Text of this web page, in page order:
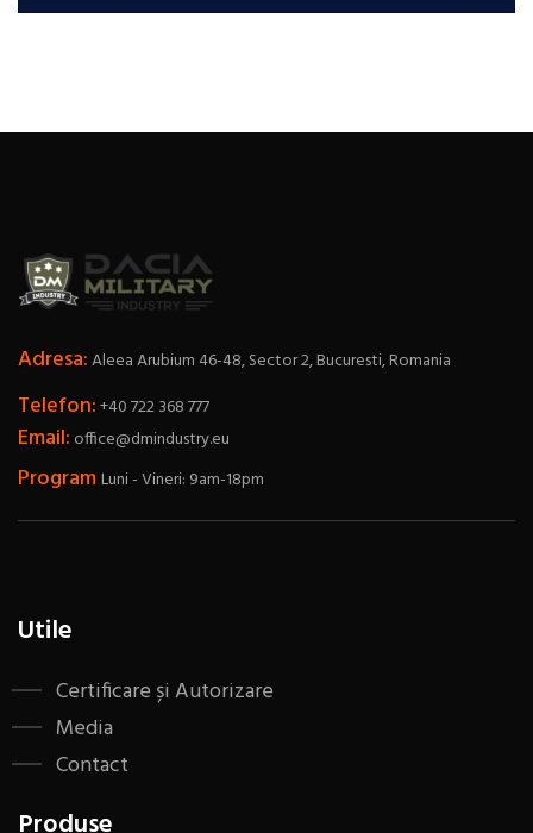
Adresa:Aleea Arubium 46-48, Sector 2, Bucuresti, Romania
Telefon:+40 722 368 777
Email: office@dmindustry.eu
ProgramLuni - Vineri: 9am-18pm
Utile
Certificare și Autorizare
Media
Contact